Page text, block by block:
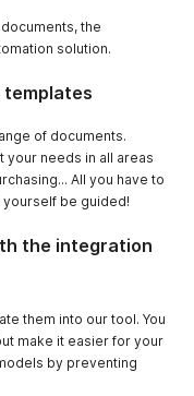
the
solution.
templates
of documents.
your needs in all areas
All you have to
be guided!
the integration
them into our tool. You
make it easier for your
by preventing